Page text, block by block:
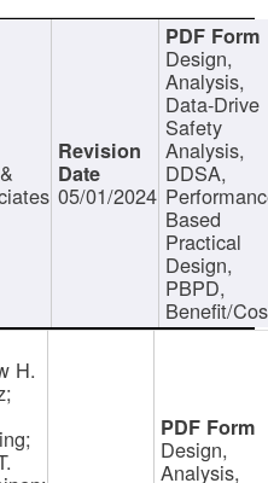
05/01/2024
Design,
Analysis,
Data-Drive
Safety
Analysis,
DDSA,
Based
Practical
Design,
PBPD,
Benefit/
H.
Design,
Analysis,